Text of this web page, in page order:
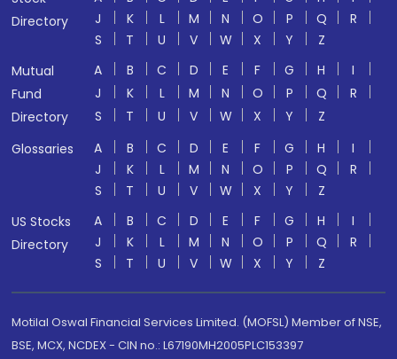
Directory
J
K L M N O P Q
R
S
T U V W X Y
Z
Mutual
Fund
Directory
A B C D E F G H
I
J
K L M N O P Q
R
S
T U V W X Y
Z
Glossaries
A B C D E F G H
I
J
K L M N O P Q
R
S
T U V W X Y
Z
US Stocks
Directory
A B C D E F G H
I
J
K L M N O P Q
R
S
T U V W X Y Z
Motilal Oswal Financial Services Limited. (MOFSL) Member of NSE,
BSE, MCX, NCDEX - CIN no.: L67190MH2005PLC153397